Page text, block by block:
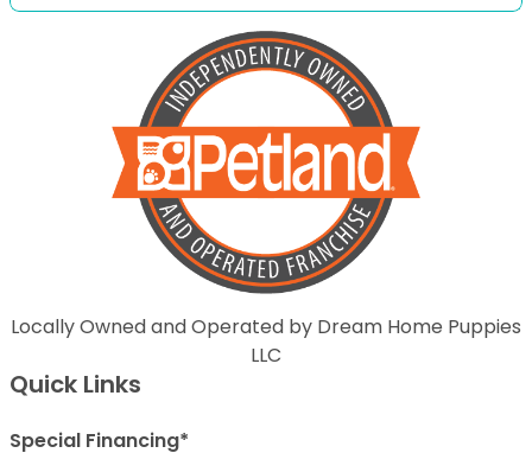
Locally Owned and Operated by Dream Home Puppies
LLC
Quick Links
Special Financing*